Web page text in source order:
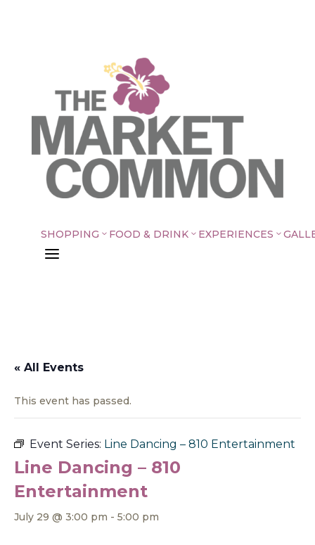
SHOPPING 3 FOOD & DRINK3 EXPERIENCES 3
a
« All Events
This event has passed.
Event Series: Line Dancing – 810 Entertainment
Line Dancing – 810
Entertainment
July 29 @ 3:00 pm - 5:00 pm